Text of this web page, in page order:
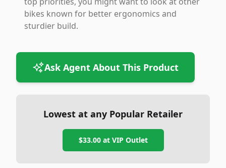
bikes known for better ergonomics and
sturdier build.
Ask Agent About This Product
Lowest at any Popular Retailer
$33.00at VIP Outlet